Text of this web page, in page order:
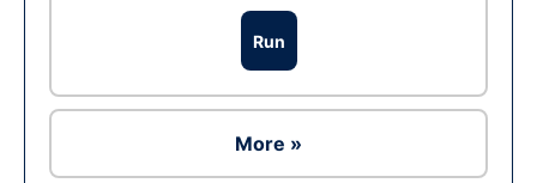
Run
More »